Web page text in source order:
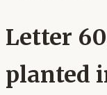
Letter
planted